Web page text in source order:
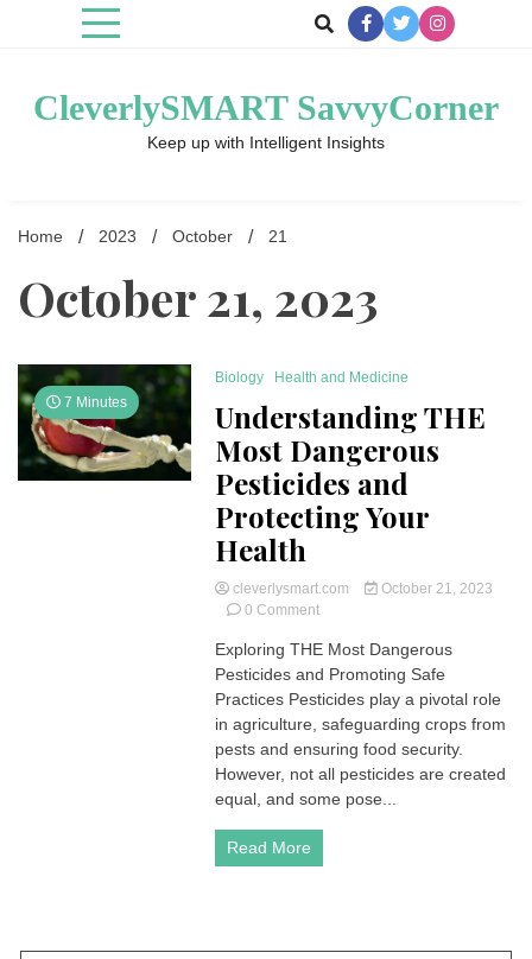
CleverlySMART SavvyCorner
Keep up with Intelligent Insights
Home 2023 October 21
October 21, 2023
7 Minutes
Biology Health and Medicine
Understanding THE
Most Dangerous
Pesticides and
Protecting Your
Health
cleverlysmart.com
October 21, 2023
0 Commenton
THE
Most
Dangerous
Pesticides
Protecting
Your
Health
Exploring THE Most Dangerous
Pesticides and Promoting Safe
Practices Pesticides play a pivotal role
in agriculture, safeguarding crops from
pests and ensuring food security.
However, not all pesticides are created
equal, and some pose...
Read More